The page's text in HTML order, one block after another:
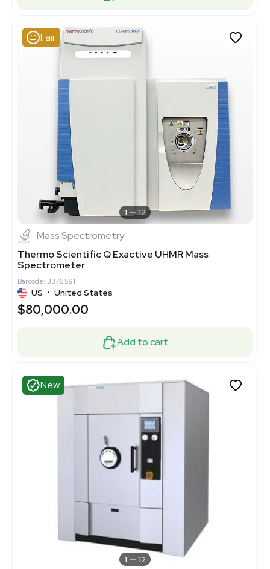
Fair
1 12
Mass Spectrometry
Thermo Scientific Q Exactive UHMR Mass
Spectrometer
Barcode: 3375591
US • United States
$80,000.00
Add to cart
New
1 12